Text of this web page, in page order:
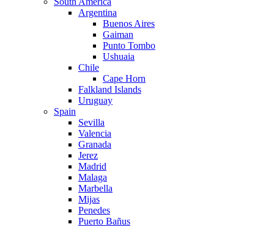
Argentina
Buenos Aires
Gaiman
Punto Tombo
Ushuaia
Chile
Cape Horn
Falkland Islands
Uruguay
Spain
Sevilla
Valencia
Granada
Jerez
Madrid
Malaga
Marbella
Mijas
Penedes
Puerto Bañus